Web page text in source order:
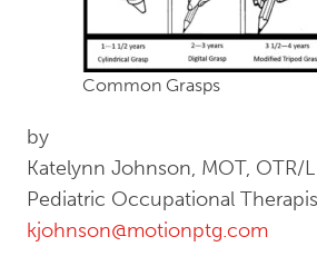
Common Grasps
by
Katelynn Johnson, MOT, OTR/L
Pediatric Occupational
kjohnson@motionptg.com